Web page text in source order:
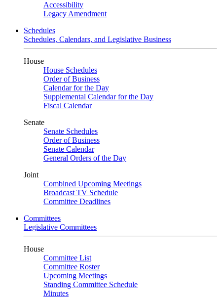
Accessibility
Legacy Amendment
Schedules
Schedules, Calendars, and Legislative Business
House
House Schedules
Order of Business
Calendar for the Day
Supplemental Calendar for the Day
Fiscal Calendar
Senate
Senate Schedules
Order of Business
Senate Calendar
General Orders of the Day
Joint
Combined Upcoming Meetings
Broadcast TV Schedule
Committee Deadlines
Committees
Legislative Committees
House
Committee List
Committee Roster
Upcoming Meetings
Standing Committee Schedule
Minutes